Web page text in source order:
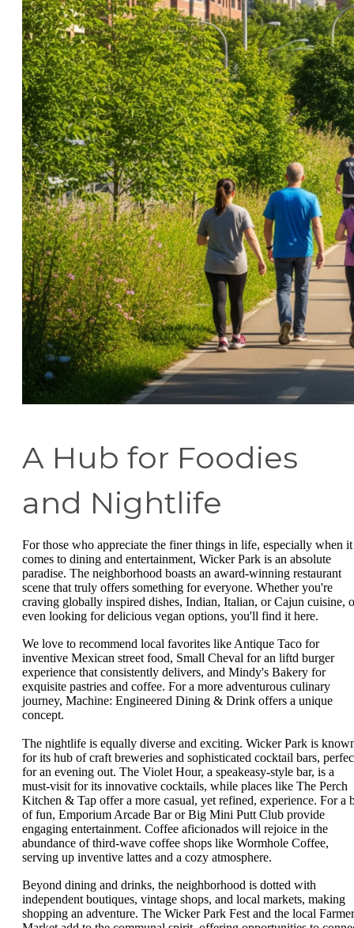
A Hub for Foodies
and Nightlife
For those who appreciate the finer things in life, especially when it
comes to dining and entertainment, Wicker Park is an absolute
paradise. The neighborhood boasts an award-winning restaurant
scene that truly offers something for everyone. Whether you're
craving globally inspired dishes, Indian, Italian, or Cajun cuisine,
even looking for delicious vegan options, you'll find it here.
We love to recommend local favorites like Antique Taco for
inventive Mexican street food, Small Cheval for an liftd burger
experience that consistently delivers, and Mindy's Bakery for
exquisite pastries and coffee. For a more adventurous culinary
journey, Machine: Engineered Dining & Drink offers a unique
concept.
The nightlife is equally diverse and exciting. Wicker Park is
for its hub of craft breweries and sophisticated cocktail bars,
for an evening out. The Violet Hour, a speakeasy-style bar, is a
must-visit for its innovative cocktails, while places like The Perch
Kitchen & Tap offer a more casual, yet refined, experience. For a
of fun, Emporium Arcade Bar or Big Mini Putt Club provide
engaging entertainment. Coffee aficionados will rejoice in the
abundance of third-wave coffee shops like Wormhole Coffee,
serving up inventive lattes and a cozy atmosphere.
Beyond dining and drinks, the neighborhood is dotted with
independent boutiques, vintage shops, and local markets, making
shopping an adventure. The Wicker Park Fest and the local